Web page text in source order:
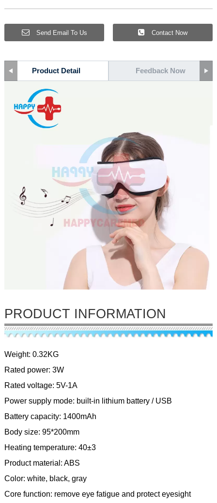
Send Email To Us Contact Now
Product Detail Feedback Now
PRODUCT INFORMATION
Weight: 0.32KG
Rated power: 3W
Rated voltage: 5V-1A
Power supply mode: built-in lithium battery / USB
Battery capacity: 1400mAh
Body size: 95*200mm
Heating temperature: 40±3
Product material: ABS
Color: white, black, gray
Core function: remove eye fatigue and protect eyesight